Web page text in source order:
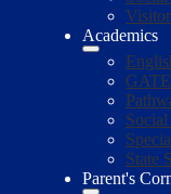
Academics
GATE
State
Parent's